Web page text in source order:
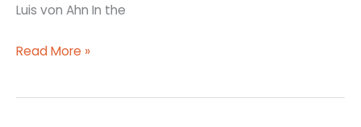
Luis von Ahn In the
Read More »